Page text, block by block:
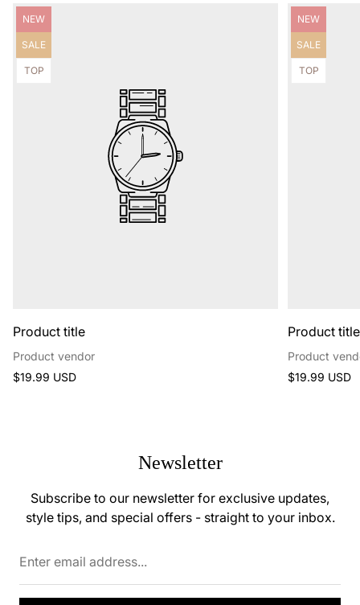
Product
label:
NEW
Product
label:
SALE
Product
TOP
Product title
Product vendor
Regular
$19.99 USD
Product
label:
NEW
Product
label:
SALE
Product
TOP
Product title
Product
Regular
$19.99 USD
Newsletter
Subscribe to our newsletter for exclusive updates,
style tips, and special offers - straight to your inbox.